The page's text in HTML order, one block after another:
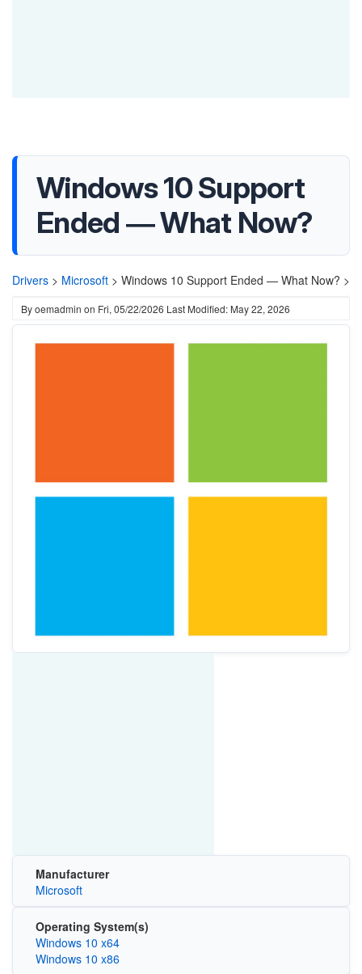
Windows 10 Support
Ended — What Now?
Drivers > Microsoft > Windows 10 Support Ended — What Now? >
Byoemadmin on Fri, 05/22/2026 Last Modified: May 22, 2026
Manufacturer
Microsoft
Operating System(s)
Windows 10 x64
Windows 10 x86